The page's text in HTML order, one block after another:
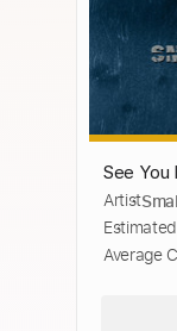
See You
Artist
Average